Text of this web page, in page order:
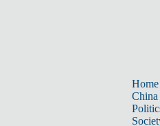
Home
China